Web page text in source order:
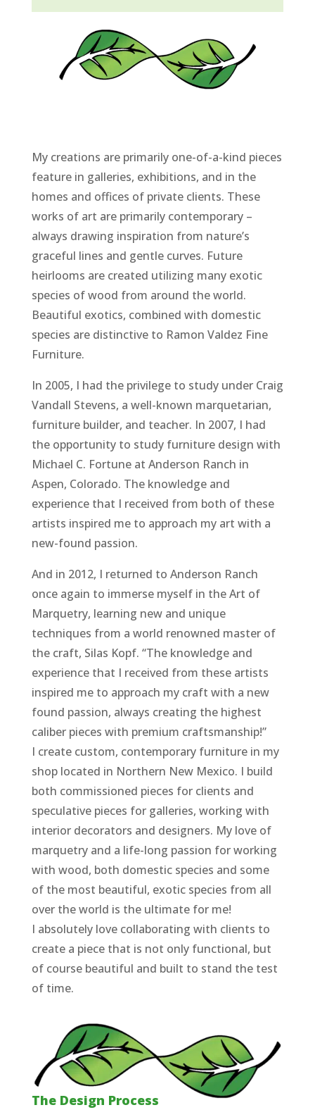
My creations are primarily one-of-a-kind pieces
feature in galleries, exhibitions, and in the
homes and offices of private clients. These
works of art are primarily contemporary –
always drawing inspiration from nature’s
graceful lines and gentle curves. Future
heirlooms are created utilizing many exotic
species of wood from around the world.
Beautiful exotics, combined with domestic
species are distinctive to Ramon Valdez Fine
Furniture.
In 2005, I had the privilege to study under Craig
Vandall Stevens, a well-known marquetarian,
furniture builder, and teacher. In 2007, I had
the opportunity to study furniture design with
Michael C. Fortune at Anderson Ranch in
Aspen, Colorado. The knowledge and
experience that I received from both of these
artists inspired me to approach my art with a
new-found passion.
And in 2012, I returned to Anderson Ranch
once again to immerse myself in the Art of
Marquetry, learning new and unique
techniques from a world renowned master of
the craft, Silas Kopf. “The knowledge and
experience that I received from these artists
inspired me to approach my craft with a new
found passion, always creating the highest
caliber pieces with premium craftsmanship!”
I create custom, contemporary furniture in my
shop located in Northern New Mexico. I build
both commissioned pieces for clients and
speculative pieces for galleries, working with
interior decorators and designers. My love of
marquetry and a life-long passion for working
with wood, both domestic species and some
of the most beautiful, exotic species from all
over the world is the ultimate for me!
I absolutely love collaborating with clients to
create a piece that is not only functional, but
of course beautiful and built to stand the test
of time.
The Design Process